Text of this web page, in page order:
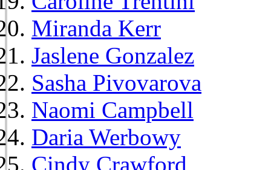
Miranda Kerr
Jaslene Gonzalez
Sasha Pivovarova
Naomi Campbell
Daria Werbowy
Cindy Crawford